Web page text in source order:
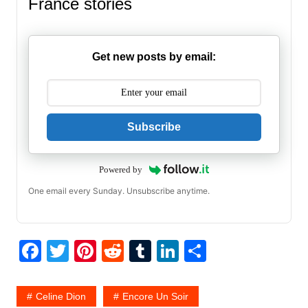
France stories
Get new posts by email:
Subscribe
Powered by
One email every Sunday. Unsubscribe anytime.
F
c
T
itt
Pi
er
R
d
T
m
Li
k
S
Celine Dion Encore Un Soir